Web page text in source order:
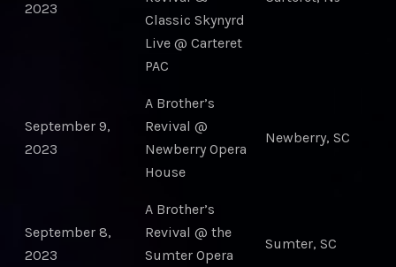
2023
Classic Skynyrd
Live @ Carteret
PAC
September 9,
2023
A Brother’s
Revival @
Newberry Opera
House
Newberry, SC
September 8,
2023
A Brother’s
Revival @ the
Sumter Opera
Sumter, SC